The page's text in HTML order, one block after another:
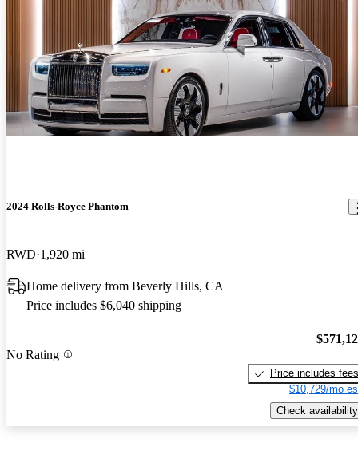
2024 Rolls-Royce Phantom
RWD 1,920 mi
Home delivery from Beverly Hills, CA
Price includes $6,040 shipping
No Rating
Price includes fees
$10,729/mo
Check availability